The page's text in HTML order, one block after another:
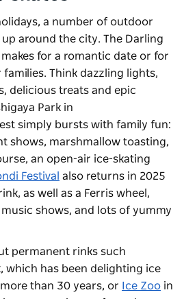
a number of outdoor
around the city. The Darling
makes for a romantic date or for
Think dazzling lights,
delicious treats and epic
Park in
simply bursts with family fun:
shows, marshmallow toasting,
an open-air ice-skating
Festival also returns in 2025
as well as a Ferris wheel,
shows, and lots of yummy
permanent rinks such
, which has been delighting ice
than 30 years, or Ice Zoo in